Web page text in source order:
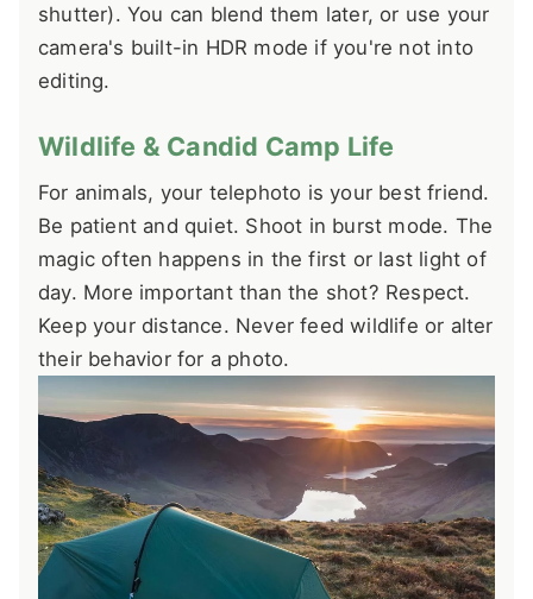
shutter). You can blend them later, or use your
camera's built-in HDR mode if you're not into
editing.
Wildlife & Candid Camp Life
For animals, your telephoto is your best friend.
Be patient and quiet. Shoot in burst mode. The
magic often happens in the first or last light of
day. More important than the shot? Respect.
Keep your distance. Never feed wildlife or alter
their behavior for a photo.